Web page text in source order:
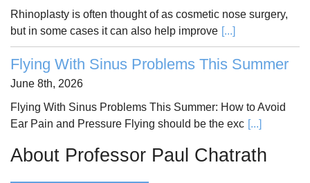
Rhinoplasty is often thought of as cosmetic nose surgery,
but in some cases it can also help improve [...]
Flying With Sinus Problems This Summer
June 8th, 2026
Flying With Sinus Problems This Summer: How to Avoid
Ear Pain and Pressure Flying should be the exc [...]
About Professor Paul Chatrath